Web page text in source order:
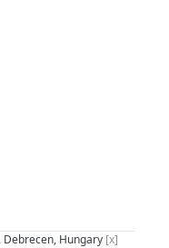
Hungary [x]